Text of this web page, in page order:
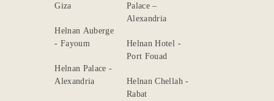
Giza
Helnan Auberge
- Fayoum
Helnan Palace -
Alexandria
Palace –
Alexandria
Helnan Hotel -
Port Fouad
Helnan Chellah -
Rabat